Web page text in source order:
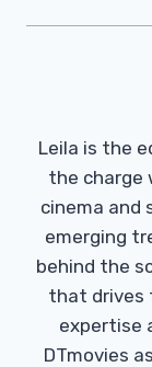
Leila is the
the charge
cinema and
emerging
behind the
that drives
expertise
DTmovies